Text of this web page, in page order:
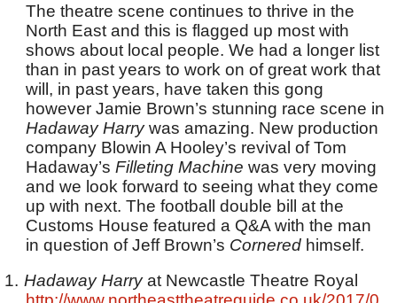
The theatre scene continues to thrive in the
North East and this is flagged up most with
shows about local people. We had a longer list
than in past years to work on of great work that
will, in past years, have taken this gong
however Jamie Brown’s stunning race scene in
Hadaway Harrywas amazing. New production
company Blowin A Hooley’s revival ofTom
Hadaway’s Filleting Machine was very moving
and we look forward to seeing what they come
up with next. The football double bill at the
Customs House featured a Q&A with the man
in question of Jeff Brown’s Corneredhimself.
1. Hadaway Harryat Newcastle Theatre Royal